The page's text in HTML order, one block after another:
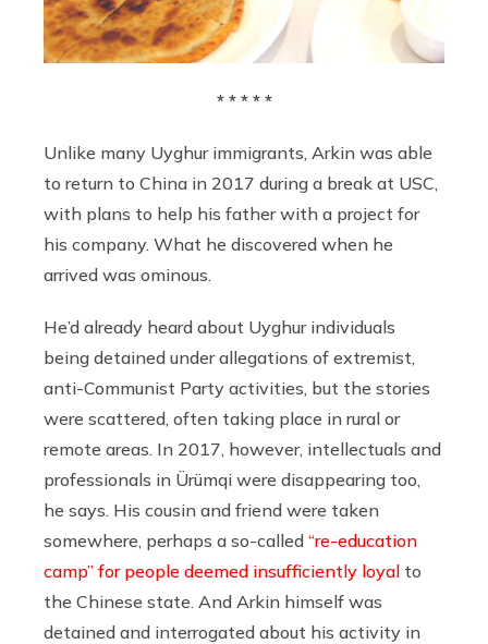
* * * * *
Unlike many Uyghur immigrants, Arkin was able
to return to China in 2017 during a break at USC,
with plans to help his father with a project for
his company. What he discovered when he
arrived was ominous.
He’d already heard about Uyghur individuals
being detained under allegations of extremist,
anti-Communist Party activities, but the stories
were scattered, often taking place in rural or
remote areas. In 2017, however, intellectuals and
professionals in Ürümqi were disappearing too,
he says. His cousin and friend were taken
somewhere, perhaps a so-called “re-education
camp” for people deemed insufficiently loyal to
the Chinese state. And Arkin himself was
detained and interrogated about his activity in